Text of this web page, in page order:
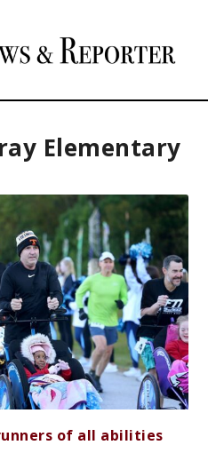
Elementary
of all abilities